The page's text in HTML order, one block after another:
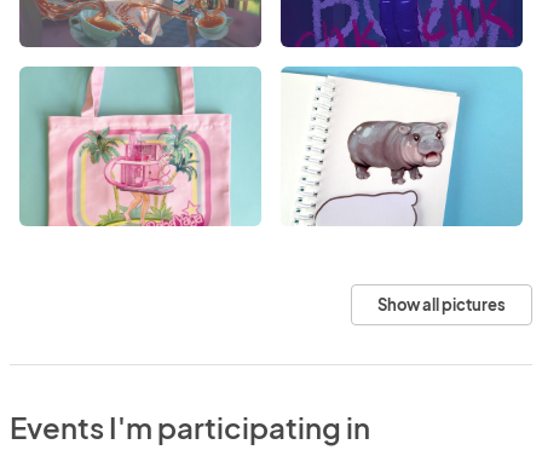
Show all pictures
Events I'm participating in